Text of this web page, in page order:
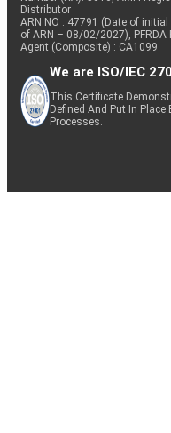
Distributor
ARN NO : 47791 (Date of
of ARN – 08/02/2027), PFRDA
Agent (Composite) : CA1099
We are ISO/IEC
This Certificate
Defined And Put In
Processes.